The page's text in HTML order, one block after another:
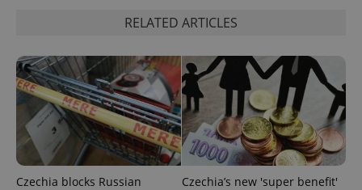
RELATED ARTICLES
Czechia blocks Russian
Czechia’s new 'super benefit'
add_logo_profile_modal_displayed .expats.cz